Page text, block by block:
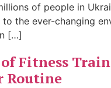
of people in
the ever-changing
[…]
Fitness
Routine